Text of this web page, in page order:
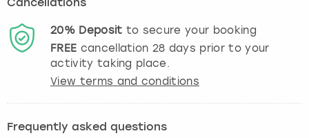
Cancellations
20% Deposit to secure your booking
FREE cancellation 28 days prior to your
activity taking place.
View terms and conditions
Frequently asked questions